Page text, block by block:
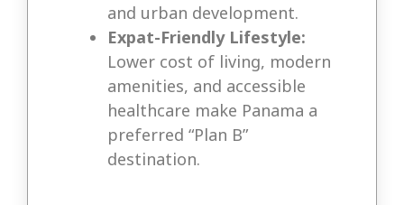
and urban development.
Expat-Friendly Lifestyle:
Lower cost of living, modern
amenities, and accessible
healthcare make Panama a
preferred “Plan B”
destination.